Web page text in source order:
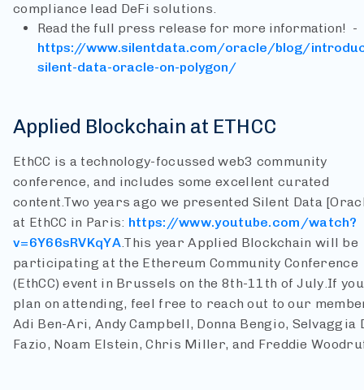
compliance lead DeFi solutions.
Read the full press release for more information! -
https://www.silentdata.com/oracle/blog/
silent-data-oracle-on-polygon/
Applied Blockchain at ETHCC
EthCC is a technology-focussed web3 community
conference, and includes some excellent curated
content.Two years ago we presented Silent Data
at EthCC in Paris: https://www.youtube.com/watch?
v=6Y66sRVKqYA.This year Applied Blockchain will be
participating at the Ethereum Community Conference
(EthCC) event in Brussels on the 8th-11th of July.If you
plan on attending, feel free to reach out to our
Adi Ben-Ari, Andy Campbell, Donna Bengio, Selvaggia
Fazio, Noam Elstein, Chris Miller, and Freddie